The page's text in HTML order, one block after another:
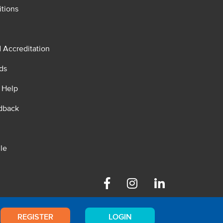
REGISTER LOGIN
Accreditation
FacebookInstagram Linkedin